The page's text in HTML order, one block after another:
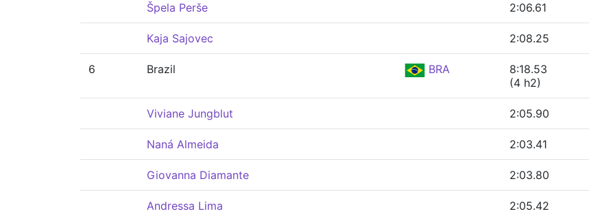
Špela Perše 2:06.61
Kaja Sajovec 2:08.25
6 Brazil BRA
8:18.53
(4 h2)
Viviane Jungblut 2:05.90
Naná Almeida 2:03.41
Giovanna Diamante 2:03.80
Andressa Lima 2:05.42